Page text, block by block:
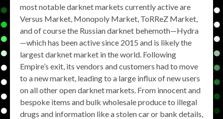
most notable darknet markets currently active are
Versus Market, Monopoly Market, ToRReZ Market,
and of course the Russian darknet behemoth—Hydra
—which has been active since 2015 and is likely the
largest darknet market in the world. Following
Empire’s exit, its vendors and customers had to move
to a new market, leading to a large influx of new users
on all other open darknet markets. From innocent and
bespoke items and bulk wholesale produce to illegal
drugs and information like a stolen car or bank details,